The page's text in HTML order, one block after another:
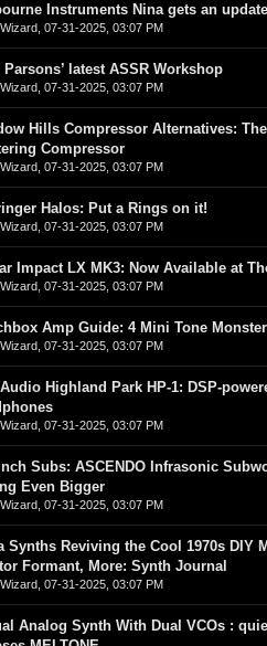
Instruments Nina gets an update
, 07-31-2025, 03:07 PM
Parsons’ latest ASSR Workshop
, 07-31-2025, 03:07 PM
Hills Compressor Alternatives:
Compressor
, 07-31-2025, 03:07 PM
Halos: Put a Rings on it!
, 07-31-2025, 03:07 PM
Impact LX MK3: Now Available at
, 07-31-2025, 03:07 PM
Amp Guide: 4 Mini Tone
, 07-31-2025, 03:07 PM
Highland Park HP-1: DSP-
, 07-31-2025, 03:07 PM
Subs: ASCENDO Infrasonic
Even Bigger
, 07-31-2025, 03:07 PM
Synths Reviving the Cool 1970s DIY
Formant, More: Synth Journal
, 07-31-2025, 03:07 PM
Analog Synth With Dual VCOs :